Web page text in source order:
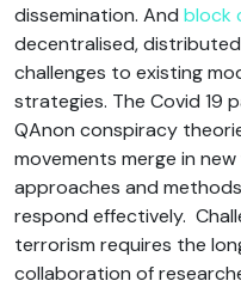
dissemination. And block
decentralised,
challenges to existing
strategies. The Covid 19
QAnon conspiracy
movements merge in
approaches and
respond effectively.
terrorism requires the
collaboration of